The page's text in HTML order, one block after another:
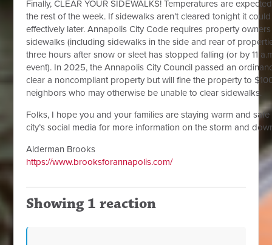
Finally, CLEAR YOUR SIDEWALKS! Temperatures are
the rest of the week. If sidewalks aren’t cleared tonight it
effectively later. Annapolis City Code requires property
sidewalks (including sidewalks in the side and rear of
three hours after snow or sleet has stopped falling (or by 11
event). In 2025, the Annapolis City Council passed an
clear a noncompliant property but will fine the property to
neighbors who may otherwise be unable to clear sidewalks.
Folks, I hope you and your families are staying warm and
city’s social media for more information on the storm and
Alderman Brooks
https://www.brooksforannapolis.com/
Showing 1 reaction